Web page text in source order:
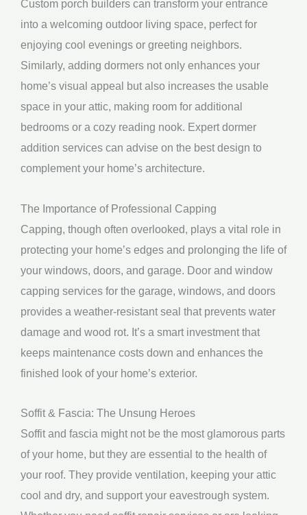
Custom porch builders can transform your entrance
into a welcoming outdoor living space, perfect for
enjoying cool evenings or greeting neighbors.
Similarly, adding dormers not only enhances your
home’s visual appeal but also increases the usable
space in your attic, making room for additional
bedrooms or a cozy reading nook. Expert dormer
addition services can advise on the best design to
complement your home’s architecture.
The Importance of Professional Capping
Capping, though often overlooked, plays a vital role in
protecting your home’s edges and prolonging the life of
your windows, doors, and garage. Door and window
capping services for the garage, windows, and doors
provides a weather-resistant seal that prevents water
damage and wood rot. It’s a smart investment that
keeps maintenance costs down and enhances the
finished look of your home’s exterior.
Soffit & Fascia: The Unsung Heroes
Soffit and fascia might not be the most glamorous parts
of your home, but they are essential to the health of
your roof. They provide ventilation, keeping your attic
cool and dry, and support your eavestrough system.